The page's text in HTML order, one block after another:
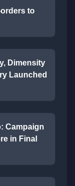
to
Dimensity
Launched
Campaign
in Final